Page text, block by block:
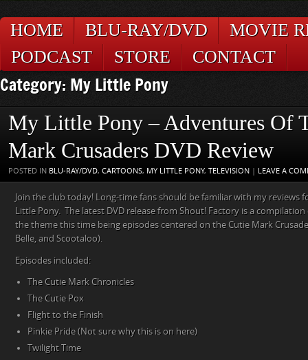
HOME BLU-RAY/DVD
MOVIE
PODCAST
STORE CONTACT
Category: My Little Pony
My Little Pony – Adventures Of
Mark Crusaders DVD Review
POSTED IN BLU-RAY/DVD, CARTOONS, MY LITTLE PONY, TELEVISION | LEAVE A
Join the club today! Long-time fans should be familiar with my reviews
Little Pony. The latest DVD release from Shout! Factory is a
the theme this time being episodes centered on the Cutie Mark
Belle, and Scootaloo).
Episodes included:
The Cutie Mark Chronicles
The Cutie Pox
Flight to the Finish
Pinkie Pride (Not sure why this is on here)
Twilight Time